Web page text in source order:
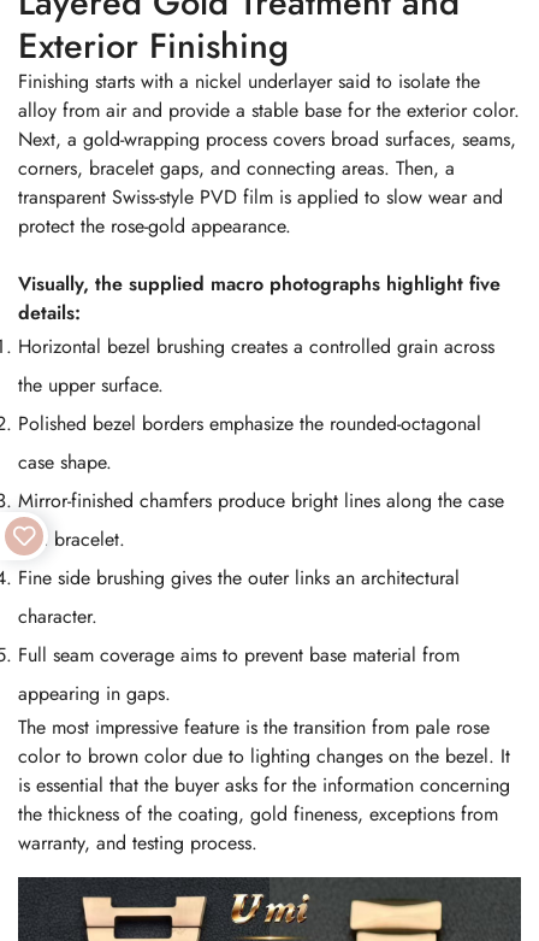
Exterior Finishing
Finishing starts with a nickel underlayer said to isolate the
alloy from air and provide a stable base for the exterior color.
Next, a gold-wrapping process covers broad surfaces, seams,
corners, bracelet gaps, and connecting areas. Then, a
transparent Swiss-style PVD film is applied to slow wear and
protect the rose-gold appearance.
Visually, the supplied macro photographs highlight five
details:
Horizontal bezel brushing creates a controlled grain across
the upper surface.
Polished bezel borders emphasize the rounded-octagonal
case shape.
Mirror-finished chamfers produce bright lines along the case
and bracelet.
Fine side brushing gives the outer links an architectural
character.
Full seam coverage aims to prevent base material from
appearing in gaps.
The most impressive feature is the transition from pale rose
color to brown color due to lighting changes on the bezel. It
is essential that the buyer asks for the information concerning
the thickness of the coating, gold fineness, exceptions from
warranty, and testing process.